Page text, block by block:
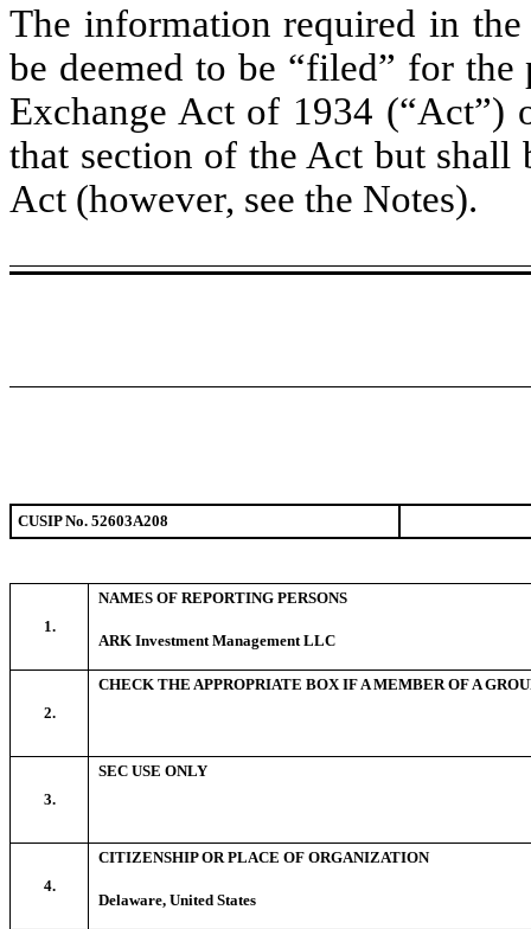
The information required in
be deemed to be “filed” for
Exchange Act of 1934 (“Act”)
that section of the Act but
Act (however, see the Notes).
CUSIP No. 52603A208
1.
NAMES OF REPORTING PERSONS
ARK Investment Management LLC
2.
CHECK THE APPROPRIATE BOX IF A MEMBER OF A
3.
SEC USE ONLY
4.
CITIZENSHIP OR PLACE OF ORGANIZATION
Delaware, United States